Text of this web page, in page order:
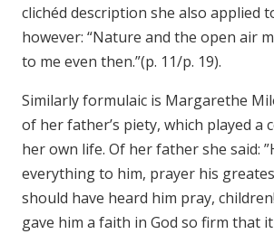
clichéd description she also applied
however: “Nature and the open air
to me even then.”(p. 11/p. 19).
Similarly formulaic is Margarethe
of her father’s piety, which played a
her own life. Of her father she said:
everything to him, prayer his
should have heard him pray,
gave him a faith in God so firm that